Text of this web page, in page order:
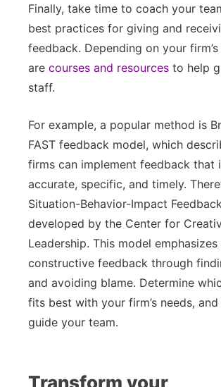
Finally, take time to coach your
best practices for giving and
feedback. Depending on your
are courses and resources to help
staff.
For example, a popular method is
FAST feedback model, which
firms can implement feedback that
accurate, specific, and timely.
Situation-Behavior-Impact
developed by the Center for
Leadership. This model
constructive feedback through
and avoiding blame. Determine
fits best with your firm’s needs,
guide your team.
Transform your